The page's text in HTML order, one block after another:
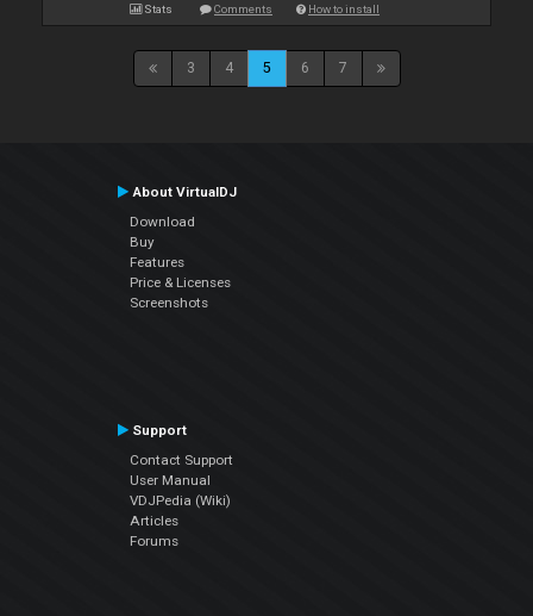
Stats Comments How to install
3 4 5 6 7
About VirtualDJ
Download
Buy
Features
Price & Licenses
Screenshots
Support
Contact Support
User Manual
VDJPedia (Wiki)
Articles
Forums